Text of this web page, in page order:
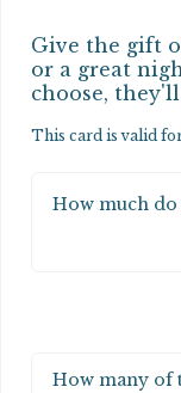
Give the gift
or a great
choose,
This card is valid
How much do
How many of